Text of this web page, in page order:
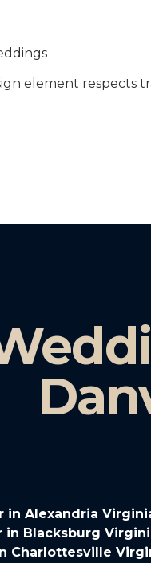
element respects
in Alexandria
Blacksburg
Charlottesville